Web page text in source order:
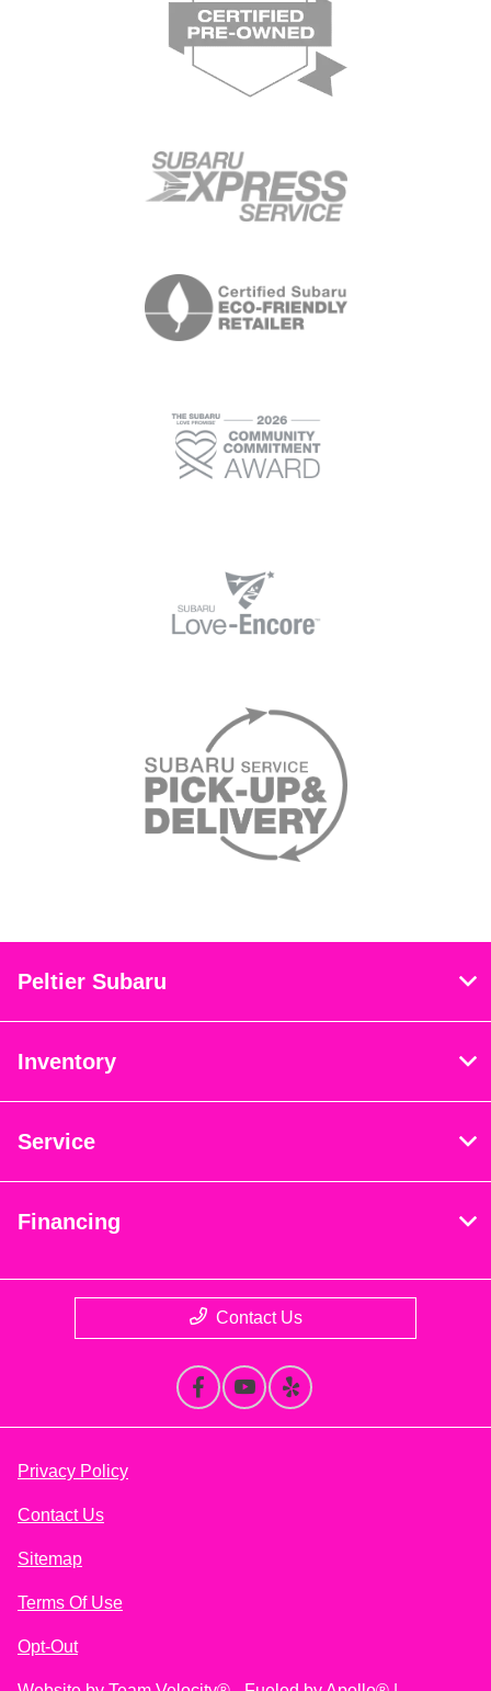
Peltier Subaru
Inventory
Service
Financing
Contact Us
Privacy Policy
Contact Us
Sitemap
Terms Of Use
Opt-Out